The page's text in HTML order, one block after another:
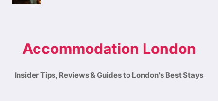
Accommodation London
Insider Tips, Reviews & Guides to London's Best Stays